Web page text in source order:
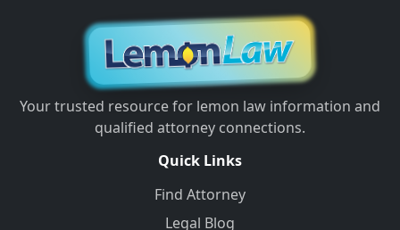
Your trusted resource for lemon law information and
qualified attorney connections.
Quick Links
Find Attorney
Legal Blog